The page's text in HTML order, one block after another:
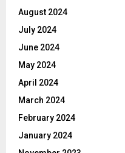
August 2024
July 2024
June 2024
May 2024
April 2024
March 2024
February 2024
January 2024